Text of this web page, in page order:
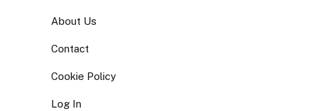
About Us
Contact
Cookie Policy
Log In